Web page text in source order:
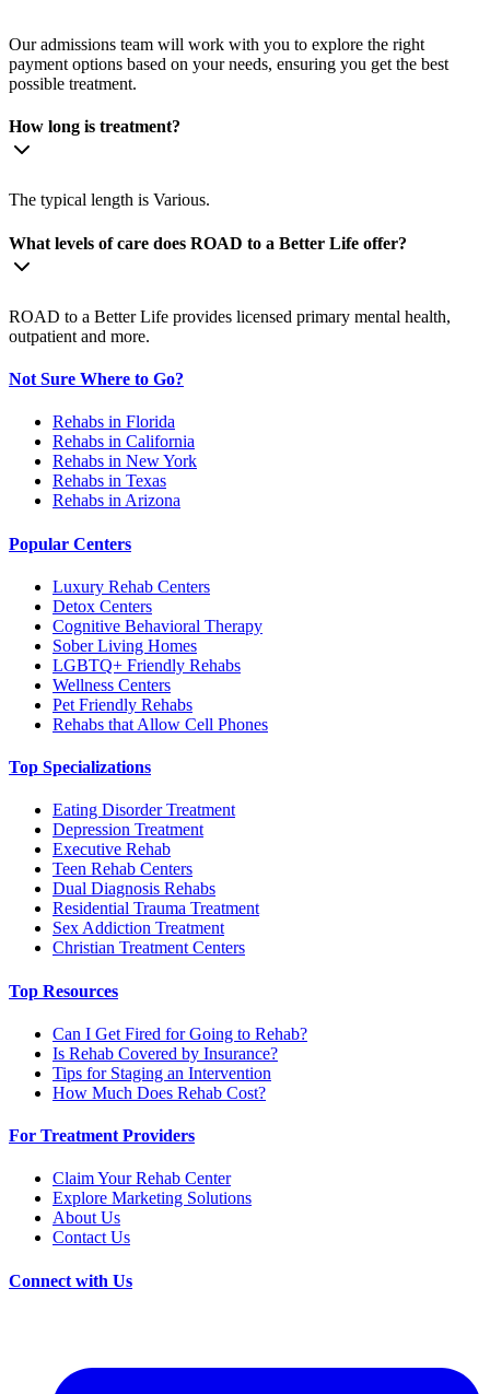
Our admissions team will work with you to explore the right
payment options based on your needs, ensuring you get the best
possible treatment.
How long is treatment?
The typical length is Various.
What levels of care does ROAD to a Better Life offer?
ROAD to a Better Life provides licensed primary mental health,
outpatient and more.
Not Sure Where to Go?
Rehabs in Florida
Rehabs in California
Rehabs in New York
Rehabs in Texas
Rehabs in Arizona
Popular Centers
Luxury Rehab Centers
Detox Centers
Cognitive Behavioral Therapy
Sober Living Homes
LGBTQ+ Friendly Rehabs
Wellness Centers
Pet Friendly Rehabs
Rehabs that Allow Cell Phones
Top Specializations
Eating Disorder Treatment
Depression Treatment
Executive Rehab
Teen Rehab Centers
Dual Diagnosis Rehabs
Residential Trauma Treatment
Sex Addiction Treatment
Christian Treatment Centers
Top Resources
Can I Get Fired for Going to Rehab?
Is Rehab Covered by Insurance?
Tips for Staging an Intervention
How Much Does Rehab Cost?
For Treatment Providers
Claim Your Rehab Center
Explore Marketing Solutions
About Us
Contact Us
Connect with Us